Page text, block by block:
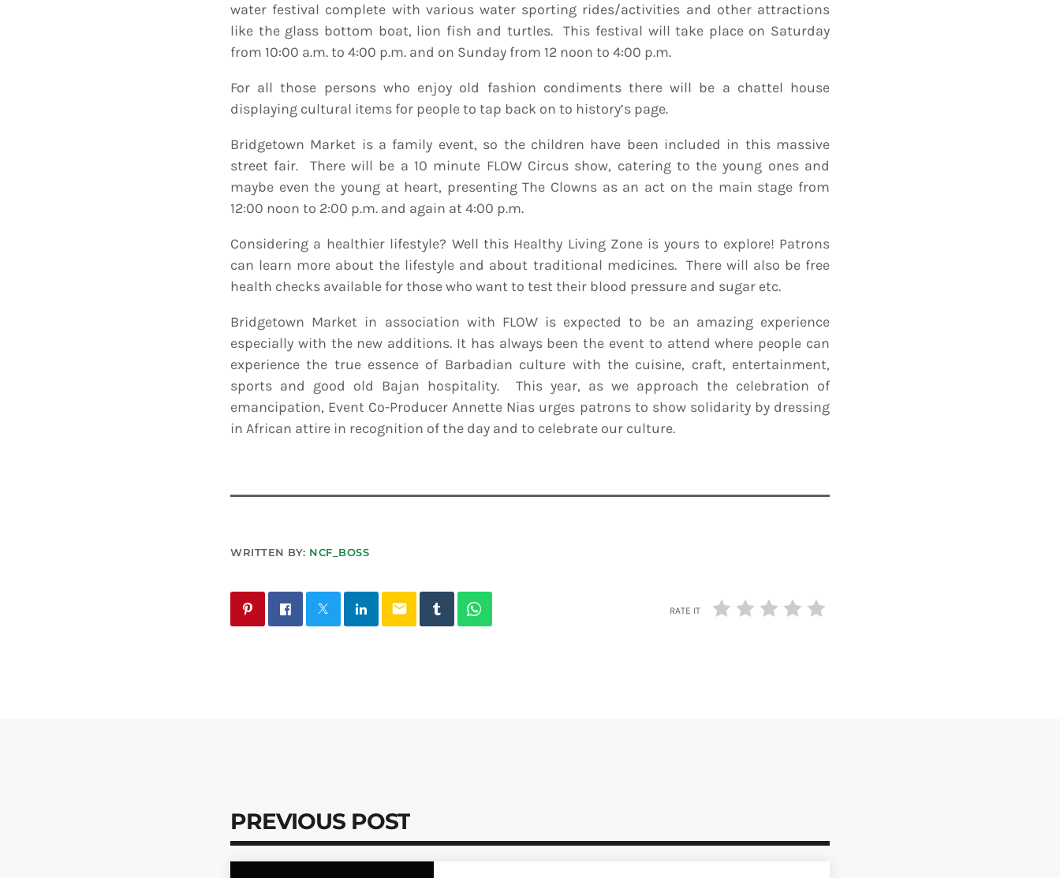
water festival complete with various water sporting rides/activities and other attractions
like the glass bottom boat, lion fish and turtles. This festival will take place on Saturday
from 10:00 a.m. to 4:00 p.m. and on Sunday from 12 noon to 4:00 p.m.
For all those persons who enjoy old fashion condiments there will be a chattel house
displaying cultural items for people to tap back on to history’s page.
Bridgetown Market is a family event, so the children have been included in this massive
street fair. There will be a 10 minute FLOW Circus show, catering to the young ones and
maybe even the young at heart, presenting The Clowns as an act on the main stage from
12:00 noon to 2:00 p.m. and again at 4:00 p.m.
Considering a healthier lifestyle? Well this Healthy Living Zone is yours to explore! Patrons
can learn more about the lifestyle and about traditional medicines. There will also be free
health checks available for those who want to test their blood pressure and sugar etc.
Bridgetown Market in association with FLOW is expected to be an amazing experience
especially with the new additions. It has always been the event to attend where people can
experience the true essence of Barbadian culture with the cuisine, craft, entertainment,
sports and good old Bajan hospitality. This year, as we approach the celebration of
emancipation, Event Co-Producer Annette Nias urges patrons to show solidarity by dressing
in African attire in recognition of the day and to celebrate our culture.
WRITTEN BY: NCF_BOSS
email RATE IT
PREVIOUS POST